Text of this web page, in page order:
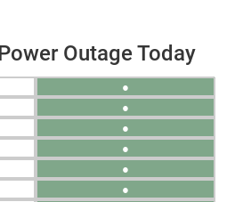
Outage Today
●
●
●
●
●
●